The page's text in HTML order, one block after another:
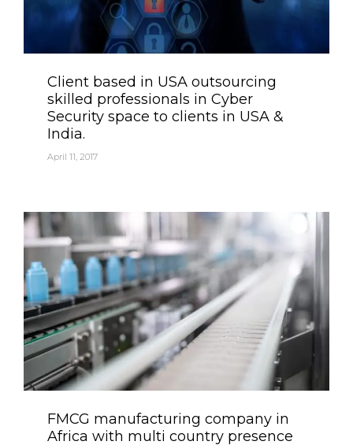
Category
Client based in USA outsourcing
skilled professionals in Cyber
Security space to clients in USA &
India.
April 11, 2017
Category
FMCG manufacturing company in
Africa with multi country presence